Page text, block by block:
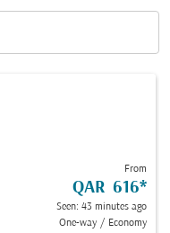
From
QAR 616*
Seen: 43 minutes ago
One-way / Economy